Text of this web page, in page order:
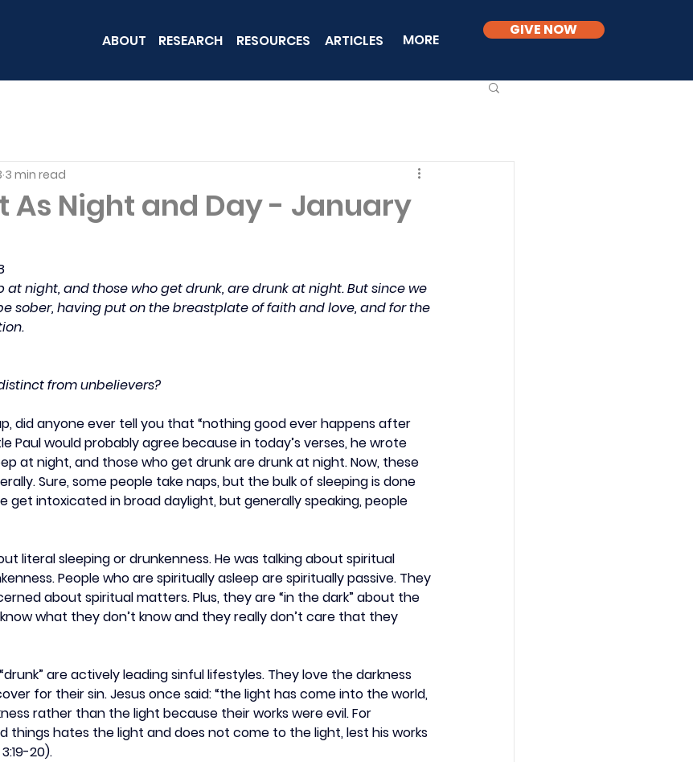
ABOUT RESEARCH RESOURCES ARTICLES MORE
GIVE NOW
As Night and Day - January
3 min read
at night, and those who get drunk, are drunk at night. But since we
sober, having put on the breastplate of faith and love, and for the
from unbelievers?
did anyone ever tell you that “nothing good ever happens after
Paul would probably agree because in today’s verses, he wrote
at night, and those who get drunk are drunk at night. Now, these
Sure, some people take naps, but the bulk of sleeping is done
get intoxicated in broad daylight, but generally speaking, people
literal sleeping or drunkenness. He was talking about spiritual
People who are spiritually asleep are spiritually passive. They
about spiritual matters. Plus, they are “in the dark” about the
what they don’t know and they really don’t care that they
are actively leading sinful lifestyles. They love the darkness
for their sin. Jesus once said: “the light has come into the world,
rather than the light because their works were evil. For
things hates the light and does not come to the light, lest his works
20).